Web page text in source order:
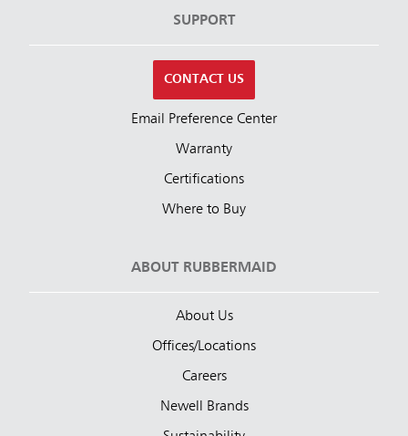
SUPPORT
CONTACT US
Email Preference Center
Warranty
Certifications
Where to Buy
ABOUT RUBBERMAID
About Us
Offices/Locations
Careers
Newell Brands